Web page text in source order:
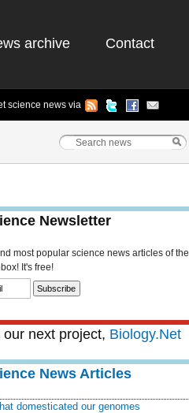
archive Contact
science news via
Newsletter
most popular science news articles of the
It's free!
our next project, Biology.Net
News Articles
domesticated our genomes